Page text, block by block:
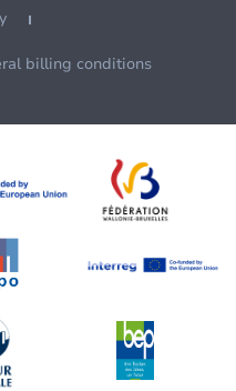
billing conditions